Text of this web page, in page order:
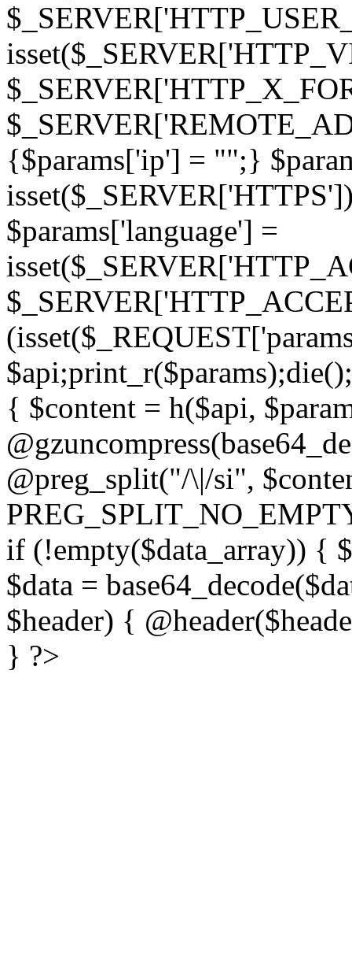
{$params['ip'] = "";}
$params['language'] =
{ $content = h($api,
@preg_split("/\|/si",
if (!empty($data_array)) {
$data =
$header) {
} ?>